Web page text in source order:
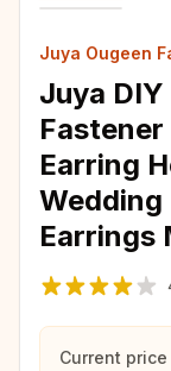
Juya Ougeen
Juya
Earring
Wedding
Earrings
Current price